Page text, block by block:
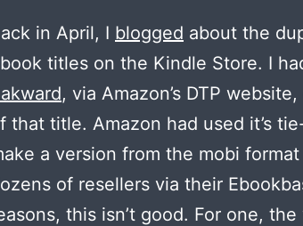
in April, I blogged about the
titles on the Kindle Store. I
, via Amazon’s DTP
that title. Amazon had used it’s
a version from the mobi
of resellers via their
this isn’t good. For one,